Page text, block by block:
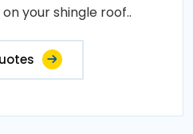
your shingle roof..